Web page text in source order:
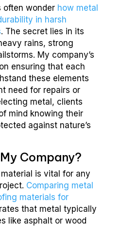
often wonder how metal
in harsh
. The secret lies in its
rains, strong
My company’s
ensuring that each
these elements
need for repairs or
metal, clients
mind knowing their
against nature’s
Company?
is vital for any
Comparing metal
materials for
that metal typically
like asphalt or wood